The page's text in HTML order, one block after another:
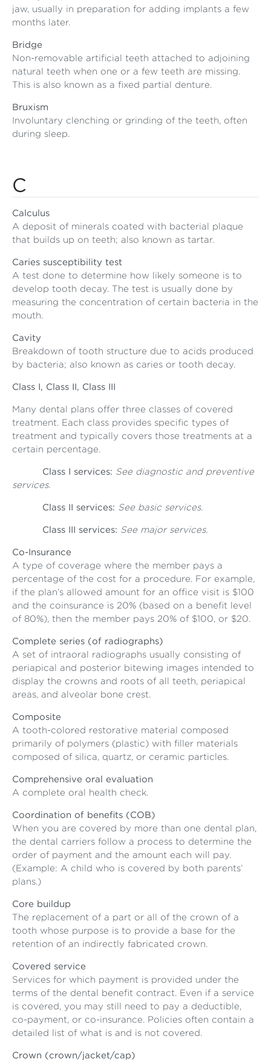
jaw, usually in preparation for adding implants a few
months later.
Bridge
Non-removable artificial teeth attached to adjoining
natural teeth when one or a few teeth are missing.
This is also known as a fixed partial denture.
Bruxism
Involuntary clenching or grinding of the teeth, often
during sleep.
C
Calculus
A deposit of minerals coated with bacterial plaque
that builds up on teeth; also known as tartar.
Caries susceptibility test
A test done to determine how likely someone is to
develop tooth decay. The test is usually done by
measuring the concentration of certain bacteria in the
mouth.
Cavity
Breakdown of tooth structure due to acids produced
by bacteria; also known as caries or tooth decay.
Class I, Class II, Class III
Many dental plans offer three classes of covered
treatment. Each class provides specific types of
treatment and typically covers those treatments at a
certain percentage.
Class I services: See diagnostic and preventive
services.
Class II services: See basic services.
Class III services: See major services.
Co-Insurance
A type of coverage where the member pays a
percentage of the cost for a procedure. For example,
if the plan’s allowed amount for an office visit is $100
and the coinsurance is 20% (based on a benefit level
of 80%), then the member pays 20% of $100, or $20.
Complete series (of radiographs)
A set of intraoral radiographs usually consisting of
periapical and posterior bitewing images intended to
display the crowns and roots of all teeth, periapical
areas, and alveolar bone crest.
Composite
A tooth-colored restorative material composed
primarily of polymers (plastic) with filler materials
composed of silica, quartz, or ceramic particles.
Comprehensive oral evaluation
A complete oral health check.
Coordination of benefits (COB)
When you are covered by more than one dental plan,
the dental carriers follow a process to determine the
order of payment and the amount each will pay.
(Example: A child who is covered by both parents’
plans.)
Core buildup
The replacement of a part or all of the crown of a
tooth whose purpose is to provide a base for the
retention of an indirectly fabricated crown.
Covered service
Services for which payment is provided under the
terms of the dental benefit contract. Even if a service
is covered, you may still need to pay a deductible,
co-payment, or co-insurance. Policies often contain a
detailed list of what is and is not covered.
Crown (crown/jacket/cap)